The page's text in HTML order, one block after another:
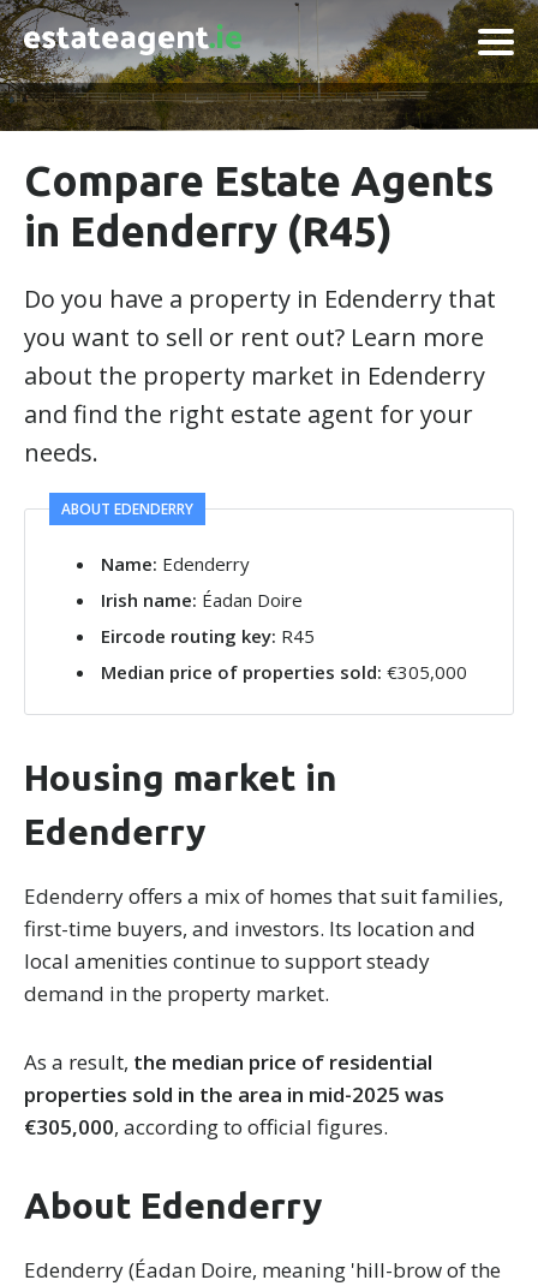
Compare Estate Agents
in Edenderry (R45)
Do you have a property in Edenderry that
you want to sell or rent out? Learn more
about the property market in Edenderry
and find the right estate agent for your
needs.
ABOUT EDENDERRY
Name: Edenderry
Irish name: Éadan Doire
Eircode routing key: R45
Median price of properties sold: €305,000
Housing market in
Edenderry
Edenderry offers a mix of homes that suit families,
first-time buyers, and investors. Its location and
local amenities continue to support steady
demand in the property market.
As a result, the median price of residential
properties sold in the area in mid-2025 was
€305,000, according to official figures.
About Edenderry
Edenderry (Éadan Doire, meaning 'hill-brow of the